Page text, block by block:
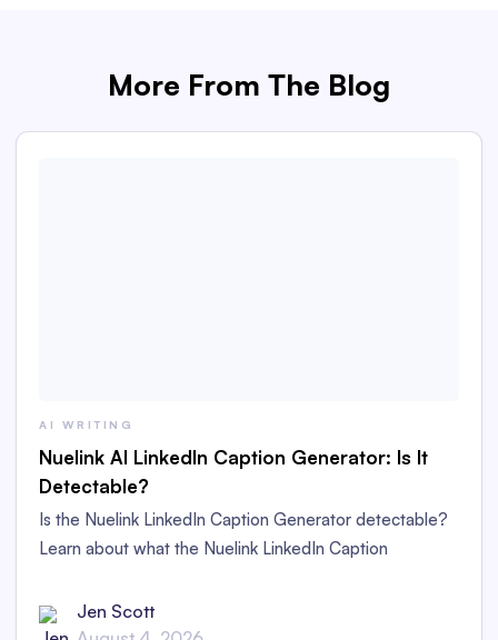
More From The Blog
AI WRITING
Nuelink AI LinkedIn Caption Generator: Is It
Detectable?
Is the Nuelink LinkedIn Caption Generator detectable?
Learn about what the Nuelink LinkedIn Caption
AI content in this in-depth review.
Jen Scott